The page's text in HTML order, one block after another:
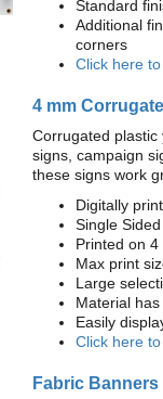
Standard
Additional
corners
Click here
4 mm
Corrugated
signs, campaign
these signs work
Digitally
Single
Printed on
Max print
Large
Material
Easily
Click here
Fabric Banners